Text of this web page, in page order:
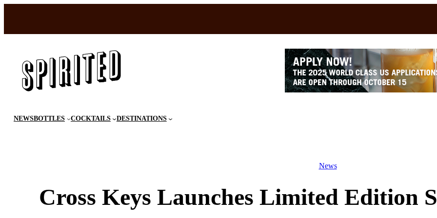
content
NEWSBOTTLES COCKTAILS DESTINATIONS
News
Cross Keys Launches Limited Edition